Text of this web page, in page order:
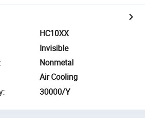
HC10XX
Invisible
:
Nonmetal
Air Cooling
: 30000/Y